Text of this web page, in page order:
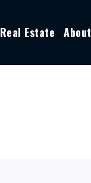
Real Estate About